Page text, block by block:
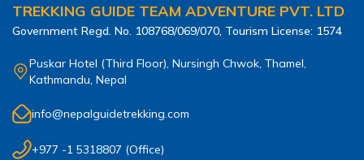
Muktinath Pilgrim Tour - 7 Days
Khayar Lake Trek - 12 Days
Nar Phu Valley Trek - 14 Days
TREKKING GUIDE TEAM ADVENTURE PVT. LTD
Government Regd. No. 108768/069/070 , Tourism License: 1574
Puskar Hotel (Third Floor), Nursingh Chwok, Thamel,
Kathmandu, Nepal
info@nepalguidetrekking.com
+977 -1 5318807 (Office)